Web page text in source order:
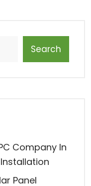
Search
Company In
Panel